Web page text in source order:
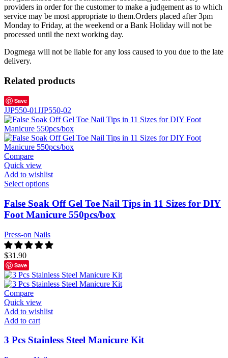
providers in order for the customer to make a judgement as to which
service may be most appropriate to them.Orders placed after 3pm
Monday to Friday, at the weekend or a Bank Holiday will not be
processed until the next working day.
Dogmega will not be liable for any loss caused to you due to the late
delivery.
Related products
Save
JJP550-01JJP550-02
Compare
Quick view
Add to wishlist
Select options
False Soak Off Gel Toe Nail Tips in 11 Sizes for DIY
Foot Manicure 550pcs/box
Press-on Nails
$31.90
Save
Compare
Quick view
Add to wishlist
Add to cart
3 Pcs Stainless Steel Manicure Kit